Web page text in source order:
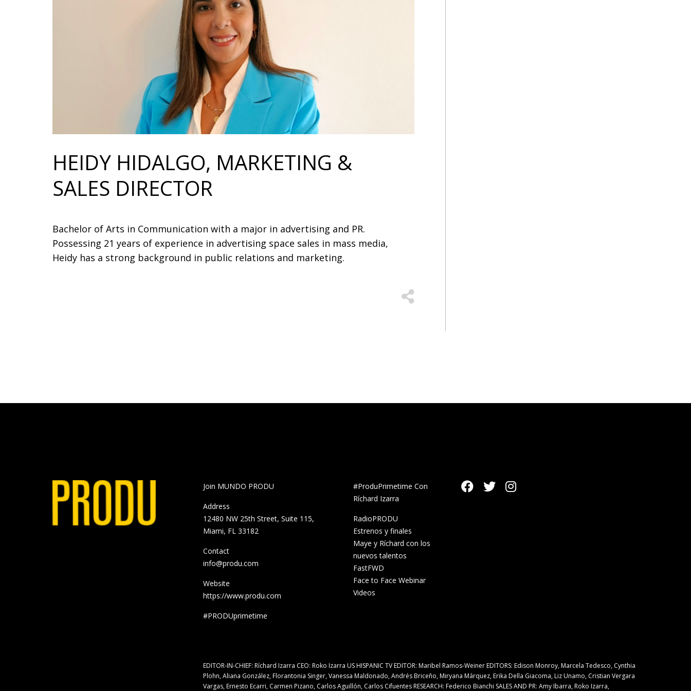
HEIDY HIDALGO, MARKETING &
SALES DIRECTOR
Bachelor of Arts in Communication with a major in advertising and PR.
Possessing 21 years of experience in advertising space sales in mass media,
Heidy has a strong background in public relations and marketing.
Join MUNDO PRODU
Address
12480 NW 25th Street, Suite 115,
Miami, FL 33182
Contact
info@produ.com
Website
https://www.produ.com
#PRODUprimetime
#ProduPrimetime Con
Ríchard Izarra
RadioPRODU
Estrenos y finales
Maye y Ríchard con los
nuevos talentos
FastFWD
Face to Face Webinar
Videos
EDITOR-IN-CHIEF: Ríchard Izarra CEO: Roko Izarra US HISPANIC TV EDITOR: Maribel Ramos-Weiner EDITORS: Edison Monroy, Marcela Tedesco, Cynthia
Plohn, Aliana González, Florantonia Singer, Vanessa Maldonado, Andrés Briceño, Miryana Márquez, Erika Della Giacoma, Liz Unamo, Cristian Vergara
Vargas, Ernesto Ecarri, Carmen Pizano, Carlos Aguillón, Carlos Cifuentes RESEARCH: Federico Bianchi SALES AND PR: Amy Ibarra, Roko Izarra,